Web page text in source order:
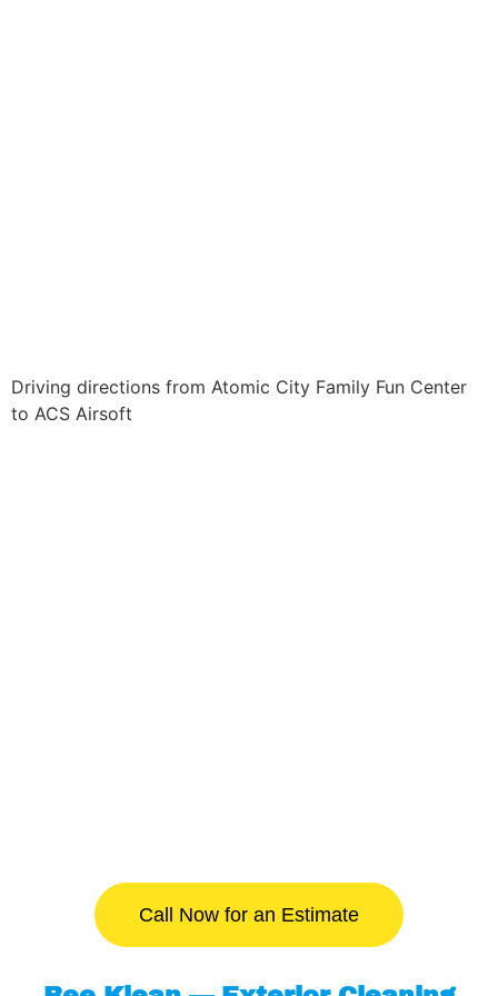
Driving directions from Atomic City Family Fun Center
to ACS Airsoft
Call Now for an Estimate